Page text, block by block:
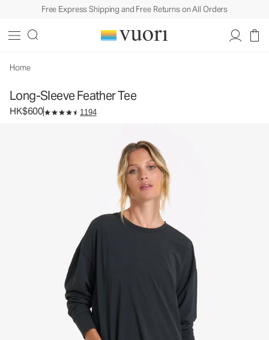
Free Express Shipping and Free Returns on All Orders
Home
Long-Sleeve Feather Tee
HK$600 1194
Women's Lightweight Cotton Tee